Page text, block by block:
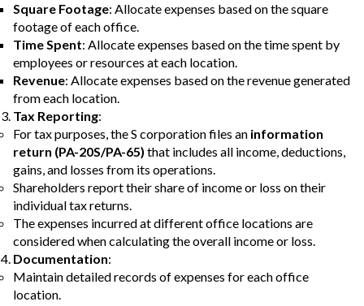
Square Footage: Allocate expenses based on the square
footage of each office.
Time Spent: Allocate expenses based on the time spent by
employees or resources at each location.
Revenue: Allocate expenses based on the revenue generated
from each location.
Tax Reporting:
For tax purposes, the S corporation files an information
return (PA-20S/PA-65) that includes all income, deductions,
gains, and losses from its operations.
Shareholders report their share of income or loss on their
individual tax returns.
The expenses incurred at different office locations are
considered when calculating the overall income or loss.
Documentation:
Maintain detailed records of expenses for each office
location.